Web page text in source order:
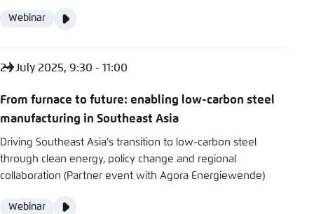
Format
Webinar
Media
Video
24 July 2025, 9:30 - 11:00
From furnace to future: enabling low-carbon steel
manufacturing in Southeast Asia
Driving Southeast Asia’s transition to low-carbon steel
through clean energy, policy change and regional
collaboration (Partner event with Agora Energiewende)
Format
Webinar Video